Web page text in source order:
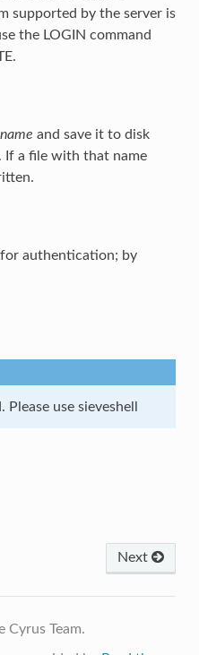
supported by the server is
the LOGIN command
name and save it to disk
If a file with that name
authentication; by
use sieveshell
Next
Team.